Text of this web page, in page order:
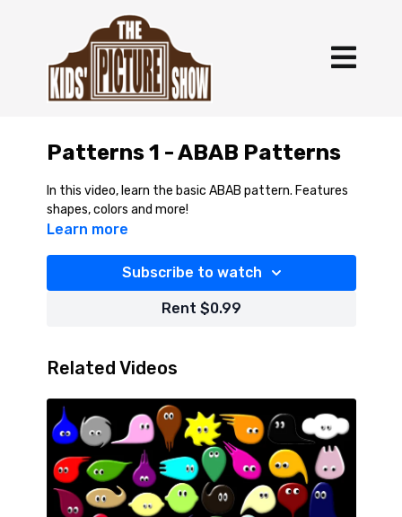
Patterns 1 - ABAB Patterns
In this video, learn the basic ABAB pattern. Features
shapes, colors and more!
Learn more
Subscribe to watch
Rent $0.99
Related Videos